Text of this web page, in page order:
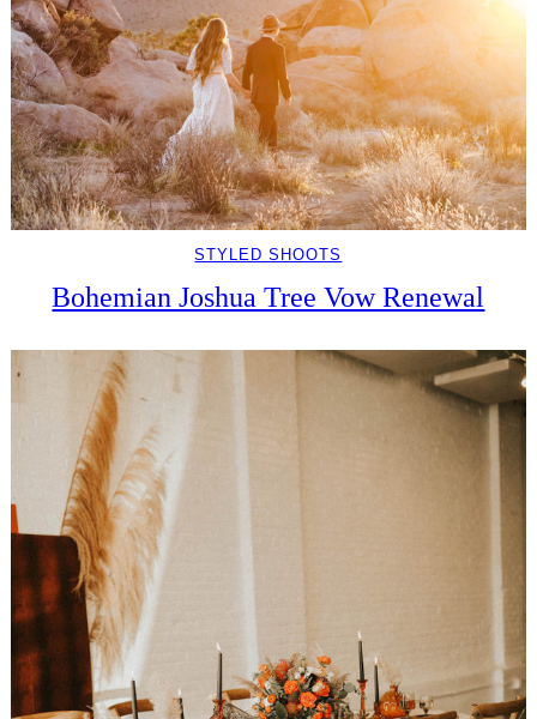
STYLED SHOOTS
Bohemian Joshua Tree Vow Renewal